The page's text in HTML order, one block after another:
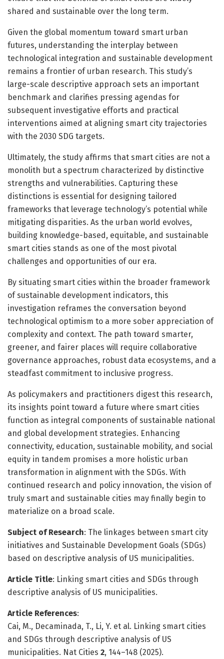
shared and sustainable over the long term.
Given the global momentum toward smart urban
futures, understanding the interplay between
technological integration and sustainable development
remains a frontier of urban research. This study’s
large-scale descriptive approach sets an important
benchmark and clarifies pressing agendas for
subsequent investigative efforts and practical
interventions aimed at aligning smart city trajectories
with the 2030 SDG targets.
Ultimately, the study affirms that smart cities are not a
monolith but a spectrum characterized by distinctive
strengths and vulnerabilities. Capturing these
distinctions is essential for designing tailored
frameworks that leverage technology’s potential while
mitigating disparities. As the urban world evolves,
building knowledge-based, equitable, and sustainable
smart cities stands as one of the most pivotal
challenges and opportunities of our era.
By situating smart cities within the broader framework
of sustainable development indicators, this
investigation reframes the conversation beyond
technological optimism to a more sober appreciation of
complexity and context. The path toward smarter,
greener, and fairer places will require collaborative
governance approaches, robust data ecosystems, and a
steadfast commitment to inclusive progress.
As policymakers and practitioners digest this research,
its insights point toward a future where smart cities
function as integral components of sustainable national
and global development strategies. Enhancing
connectivity, education, sustainable mobility, and social
equity in tandem promises a more holistic urban
transformation in alignment with the SDGs. With
continued research and policy innovation, the vision of
truly smart and sustainable cities may finally begin to
materialize on a broad scale.
Subject of Research: The linkages between smart city
initiatives and Sustainable Development Goals (SDGs)
based on descriptive analysis of US municipalities.
Article Title: Linking smart cities and SDGs through
descriptive analysis of US municipalities.
Article References:
Cai, M., Decaminada, T., Li, Y. et al. Linking smart cities
and SDGs through descriptive analysis of US
municipalities. Nat Cities 2, 144–148 (2025).